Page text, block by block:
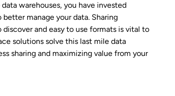
warehouses, you have invested
manage your data. Sharing
and easy to use formats is vital to
solutions solve this last mile data
sharing and maximizing value from your